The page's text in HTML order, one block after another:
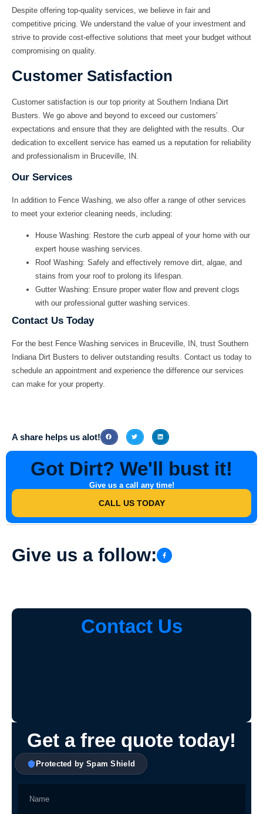
Despite offering top-quality services, we believe in fair and
competitive pricing. We understand the value of your investment and
strive to provide cost-effective solutions that meet your budget without
compromising on quality.
Customer Satisfaction
Customer satisfaction is our top priority at Southern Indiana Dirt
Busters . We go above and beyond to exceed our customers’
expectations and ensure that they are delighted with the results. Our
dedication to excellent service has earned us a reputation for reliability
and professionalism in Bruceville, IN
Our Services
In addition to Fence Washing, we also offer a range of other services
to meet your exterior cleaning needs, including:
House Washing: Restore the curb appeal of your home with our
expert house washing services.
Roof Washing: Safely and effectively remove dirt, algae, and
stains from your roof to prolong its lifespan.
Gutter Washing: Ensure proper water flow and prevent clogs
with our professional gutter washing services.
Contact Us Today
For the best Fence Washing services in Bruceville, IN, trust Southern
Indiana Dirt Busters to deliver outstanding results. Contact us today to
schedule an appointment and experience the difference our services
can make for your property.
A share helps us alot!
Got Dirt? We'll bust it!
Give us a call any time!
CALL US TODAY
Give us a follow:
Contact Us
Get a free quote today!
Protected by Spam Shield